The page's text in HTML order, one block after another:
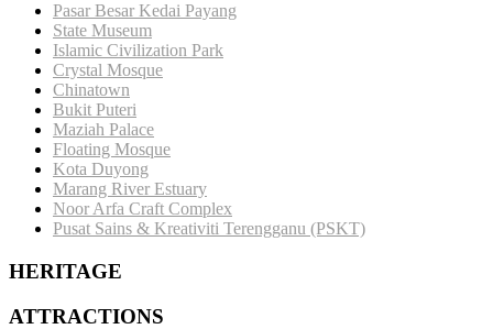
Pasar Besar Kedai Payang
State Museum
Islamic Civilization Park
Crystal Mosque
Chinatown
Bukit Puteri
Maziah Palace
Floating Mosque
Kota Duyong
Marang River Estuary
Noor Arfa Craft Complex
Pusat Sains & Kreativiti Terengganu (PSKT)
HERITAGE
ATTRACTIONS